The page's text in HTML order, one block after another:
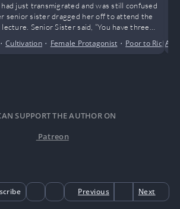
just transmigrated and was still confused
senior sister dragged her off to attend the
Senior Sister said, “You have three
unexpected happens, you’ll probably remain
•Cultivation • Female Protagonist • Poor to Rich•
SUPPORT THE AUTHOR ON
Patreon
Previous Next